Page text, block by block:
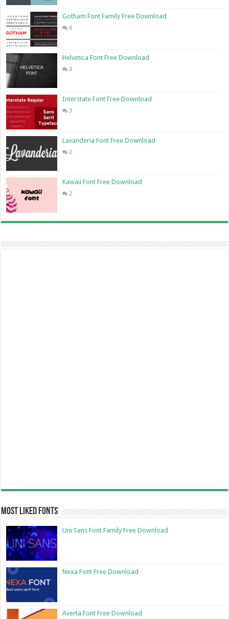
Gotham Font Family Free Download
6
Helvetica Font Free Download
3
Interstate Font Free Download
3
Lavanderia Font Free Download
2
Kawaii Font Free Download
2
Most Liked Fonts
Uni Sans Font Family Free Download
Nexa Font Free Download
Averta Font Free Download